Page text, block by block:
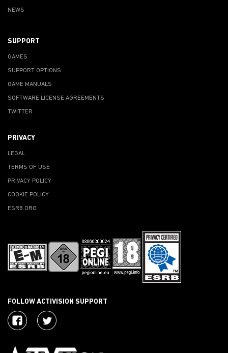
NEWS
SUPPORT
GAMES
SUPPORT OPTIONS
GAME MANUALS
SOFTWARE LICENSE AGREEMENTS
TWITTER
PRIVACY
LEGAL
TERMS OF USE
PRIVACY POLICY
COOKIE POLICY
ESRB.ORG
FOLLOW ACTIVISION SUPPORT